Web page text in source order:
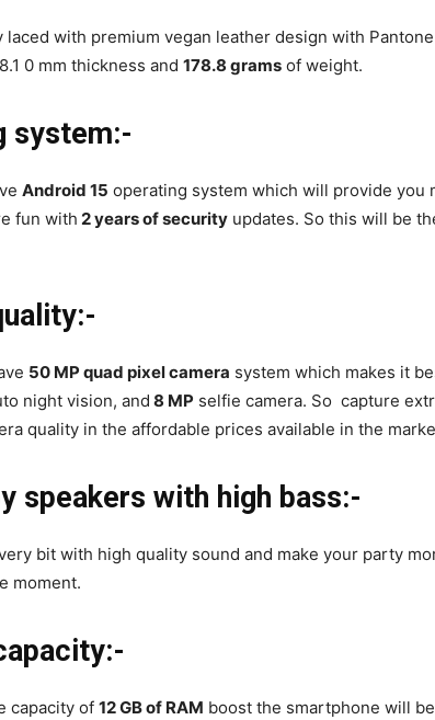
laced with premium vegan leather design with
0 mm thickness and 178.8 grams of weight.
system:-
Android 15 operating system which will provide you
fun with 2 years of security updates. So this will be
50 MP quad pixel camera system which makes it
night vision, and 8 MP selfie camera. So capture
quality in the affordable prices available in the
speakers with high bass:-
bit with high quality sound and make your party
moment.
capacity of 12 GB of RAM boost the smartphone will